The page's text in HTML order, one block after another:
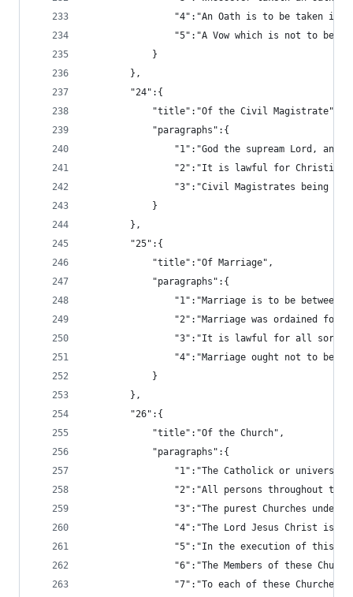
"4":"An Oath is to be taken
"5":"A Vow which is not to
			}
		},
		"24":{
			"title":"Of the Civil Magistrate",
			"paragraphs":{
"1":"God the supream Lord,
"2":"It is lawful for
"3":"Civil Magistrates
			}
		},
		"25":{
			"title":"Of Marriage",
			"paragraphs":{
"1":"Marriage is to be
"2":"Marriage was ordained
"3":"It is lawful for all
"4":"Marriage ought not to
			}
		},
		"26":{
			"title":"Of the Church",
			"paragraphs":{
"1":"The Catholick or
"2":"All persons throughout
"3":"The purest Churches
"4":"The Lord Jesus Christ
"5":"In the execution of
"6":"The Members of these
"7":"To each of these